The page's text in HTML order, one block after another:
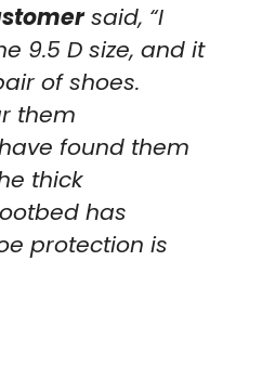
said, “I
9.5 D size, and it
of shoes.
them
found them
thick
has
protection is